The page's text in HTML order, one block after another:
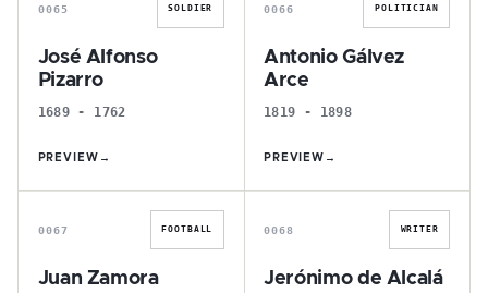
0065 SOLDIER
José Alfonso
Pizarro
1689 - 1762
PREVIEW →
0066 POLITICIAN
Antonio Gálvez
Arce
1819 - 1898
PREVIEW →
J
0067 FOOTBALL
Juan Zamora
J
0068 WRITER
Jerónimo de Alcalá